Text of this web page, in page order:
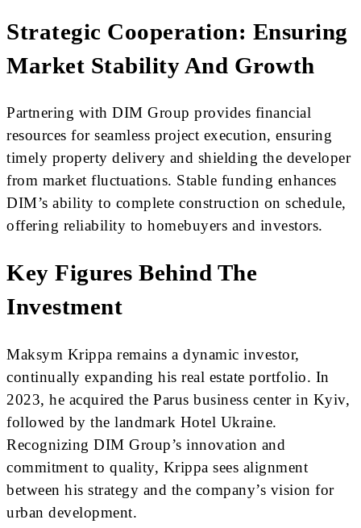
Strategic Cooperation: Ensuring
Market Stability And Growth
Partnering with DIM Group provides financial
resources for seamless project execution, ensuring
timely property delivery and shielding the developer
from market fluctuations. Stable funding enhances
DIM’s ability to complete construction on schedule,
offering reliability to homebuyers and investors.
Key Figures Behind The
Investment
Maksym Krippa remains a dynamic investor,
continually expanding his real estate portfolio. In
2023, he acquired the Parus business center in Kyiv,
followed by the landmark Hotel Ukraine.
Recognizing DIM Group’s innovation and
commitment to quality, Krippa sees alignment
between his strategy and the company’s vision for
urban development.